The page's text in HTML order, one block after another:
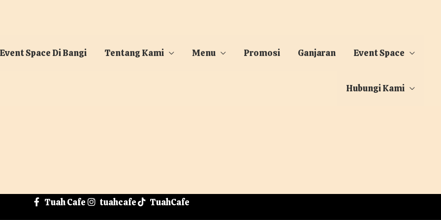
Space Di Bangi
Tentang Kami Menu Promosi Ganjaran Event Space
Hubungi Kami
Tuah Cafe tuahcafe TuahCafe